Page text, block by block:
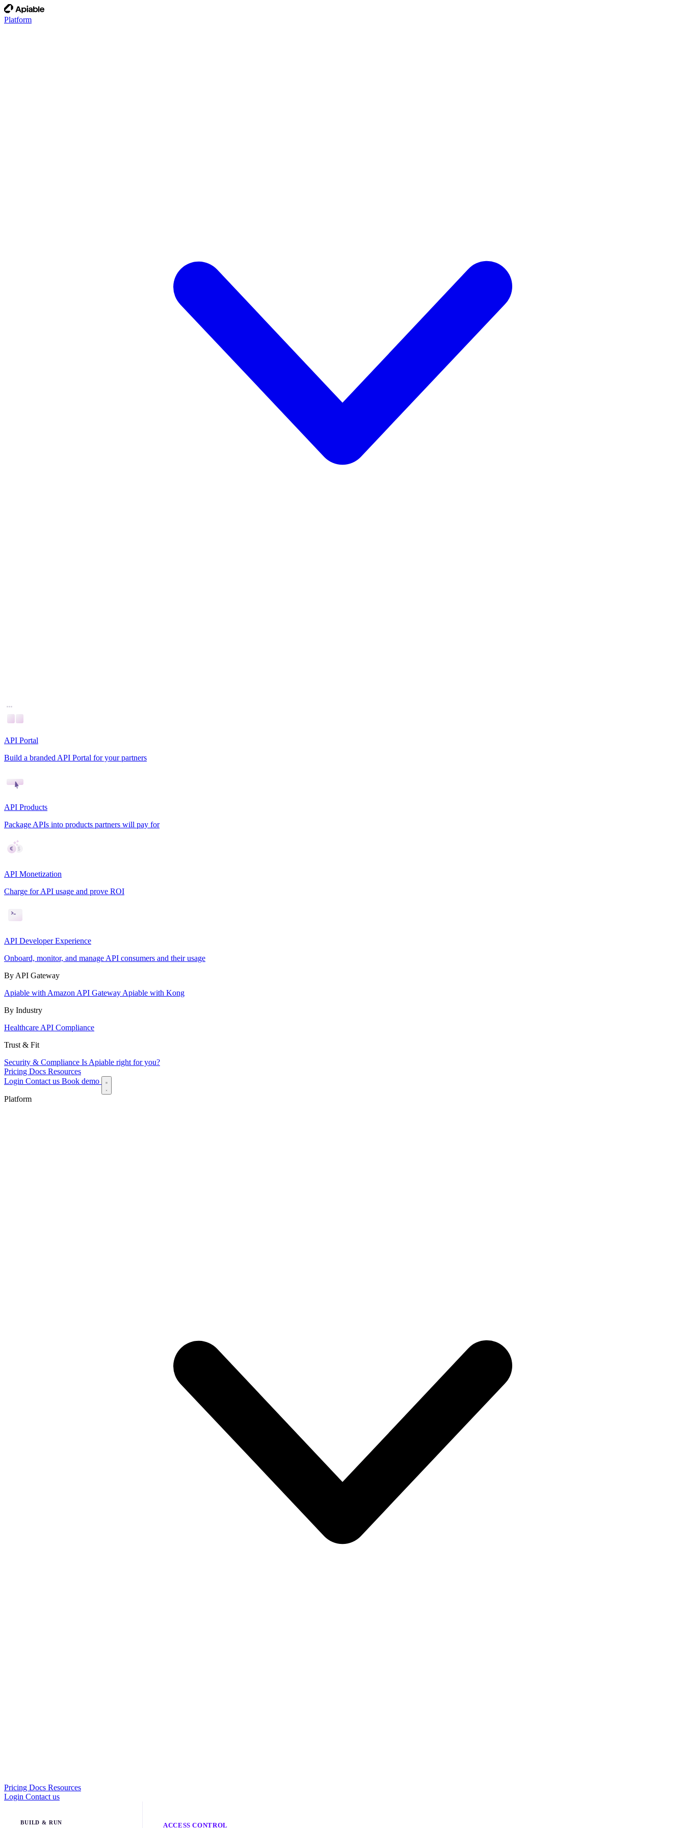
Platform
API Portal
Build a branded API Portal for your partners
API Products
Package APIs into products partners will pay for
API Monetization
Charge for API usage and prove ROI
API Developer Experience
Onboard, monitor, and manage API consumers and their usage
By API Gateway
Apiable with Amazon API Gateway Apiable with Kong
By Industry
Healthcare API Compliance
Trust & Fit
Security & Compliance Is Apiable right for you?
Pricing Docs Resources
Login Contact us Book demo
Platform
Pricing Docs Resources
Login Contact us
BUILD & RUN ACCESS CONTROL